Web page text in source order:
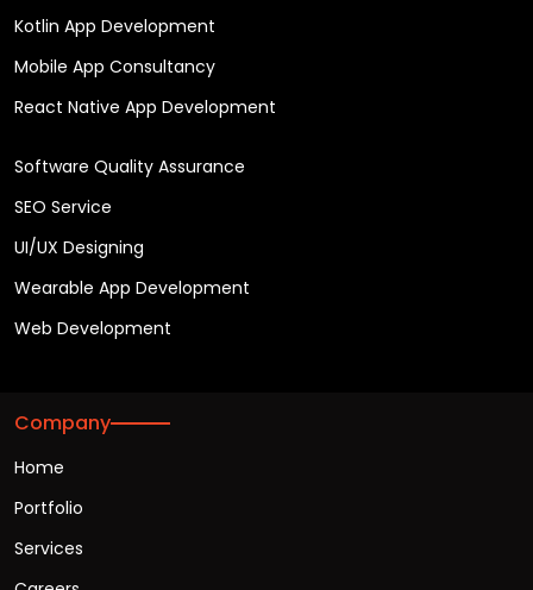
Kotlin App Development
Mobile App Consultancy
React Native App Development
Software Quality Assurance
SEO Service
UI/UX Designing
Wearable App Development
Web Development
Company
Home
Portfolio
Services